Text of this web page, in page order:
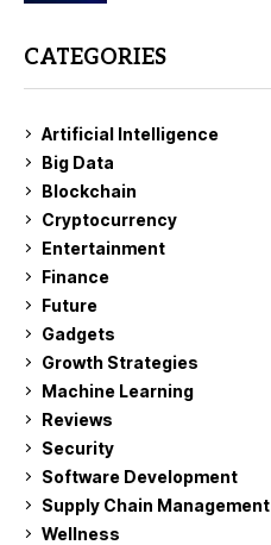
CATEGORIES
Artificial Intelligence
Big Data
Blockchain
Cryptocurrency
Entertainment
Finance
Future
Gadgets
Growth Strategies
Machine Learning
Reviews
Security
Software Development
Supply Chain Management
Wellness